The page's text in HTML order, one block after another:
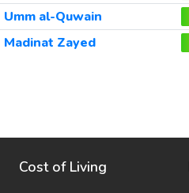
Umm al-Quwain
Madinat Zayed
Cost of Living